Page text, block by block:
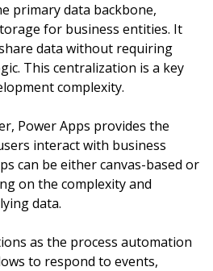
primary data backbone,
for business entities. It
data without requiring
This centralization is a key
complexity.
Power Apps provides the
interact with business
can be either canvas-based or
on the complexity and
data.
as the process automation
to respond to events,